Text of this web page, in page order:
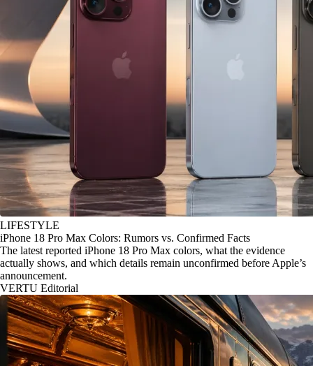
LIFESTYLE
iPhone 18 Pro Max Colors: Rumors vs. Confirmed Facts
The latest reported iPhone 18 Pro Max colors, what the evidence
actually shows, and which details remain unconfirmed before Apple’s
announcement.
VERTU Editorial